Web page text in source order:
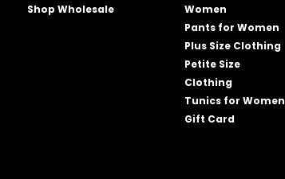
Shop Wholesale
Women
Pants for Women
Plus Size Clothing
Petite Size
Clothing
Tunics for Women
Gift Card